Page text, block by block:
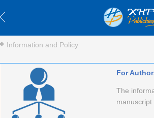
Information and Policy
For
The
manuscript